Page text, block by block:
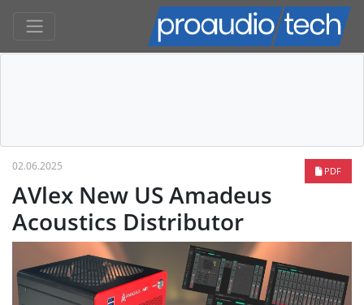
PDF
02.06.2025
AVlex New US Amadeus
Acoustics Distributor